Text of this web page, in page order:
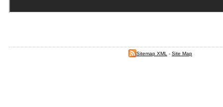
Sitemap XML - Site Map